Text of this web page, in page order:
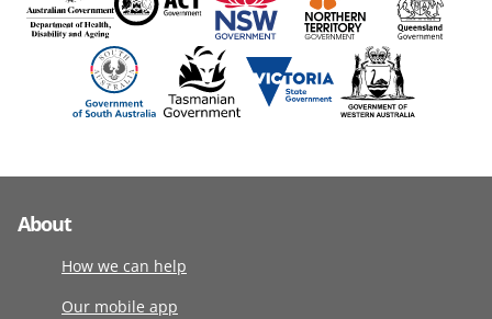
About
How we can help
Our mobile app